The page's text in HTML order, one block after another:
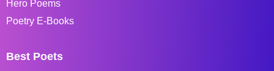
Hero Poems
Poetry E-Books
Best Poets